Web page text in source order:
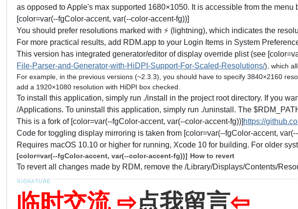
as opposed to Apple's max supported 1680×1050. It is accessible from the menu
[color=var(--fgColor-accent, var(--color-accent-fg))]
You should prefer resolutions marked with ⚡️ (lightning), which indicates the
For more practical results, add RDM.app to your Login Items in System
This version has integrated generator/editor of display override plist (see
File-Parser-and-Generator-with-HiDPI-Support-For-Scaled-Resolutions/), which
For example, in the previous versions (~2.3.3), you should have to specify 3840×2160
add a 1920×1080 resolution with HiDPI box checked.
To install this application, simply run ./install in the project root directory. If you
/Applications. To uninstall this application, simply run ./uninstall. The
This is a fork of [color=var(--fgColor-accent, var(--color-accent-fg))] https://
Code for toggling display mirroring is taken from [color=var(--fgColor-accent,
Requires macOS 10.10 or higher for running, Xcode 10 for building. For older
[color=var(--fgColor-accent, var(--color-accent-fg))] How to revert
To revert all changes made by RDM, remove the /Library/Displays/Contents/
临时交流 ⇨点我留言⇦